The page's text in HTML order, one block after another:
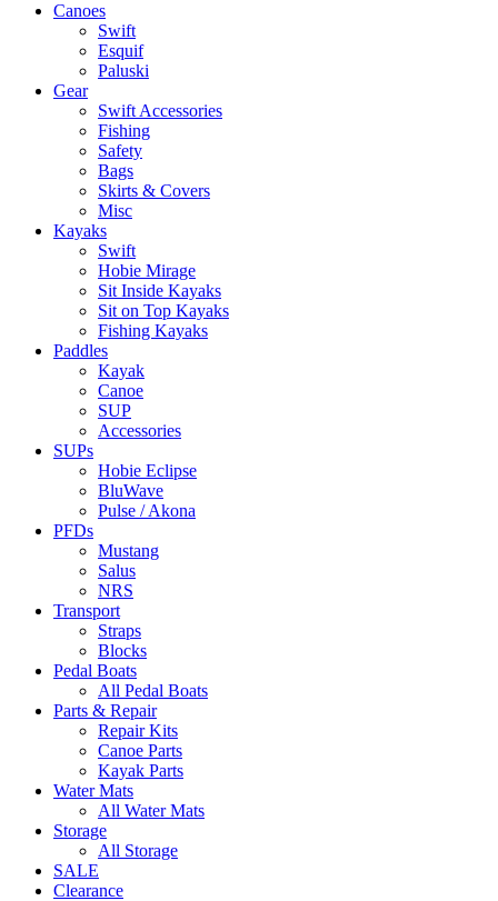
Canoes
Swift
Esquif
Paluski
Gear
Swift Accessories
Fishing
Safety
Bags
Skirts & Covers
Misc
Kayaks
Swift
Hobie Mirage
Sit Inside Kayaks
Sit on Top Kayaks
Fishing Kayaks
Paddles
Kayak
Canoe
SUP
Accessories
SUPs
Hobie Eclipse
BluWave
Pulse / Akona
PFDs
Mustang
Salus
NRS
Transport
Straps
Blocks
Pedal Boats
All Pedal Boats
Parts & Repair
Repair Kits
Canoe Parts
Kayak Parts
Water Mats
All Water Mats
Storage
All Storage
SALE
Clearance